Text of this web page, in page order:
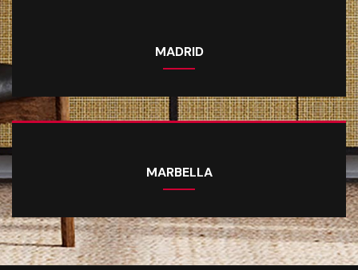
MADRID
MARBELLA